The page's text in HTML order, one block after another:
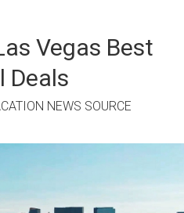
Vegas Best
Deals
NEWS SOURCE